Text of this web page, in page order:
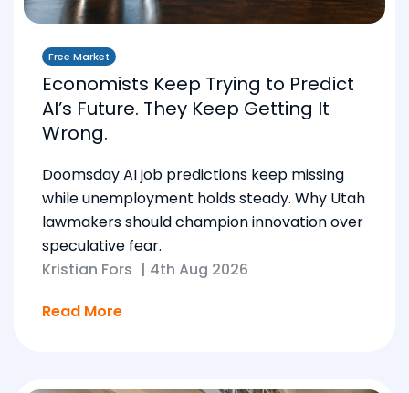
Free Market
Economists Keep Trying to Predict
AI’s Future. They Keep Getting It
Wrong.
Doomsday AI job predictions keep missing
while unemployment holds steady. Why Utah
lawmakers should champion innovation over
speculative fear.
Kristian Fors | 4th Aug 2026
Read More